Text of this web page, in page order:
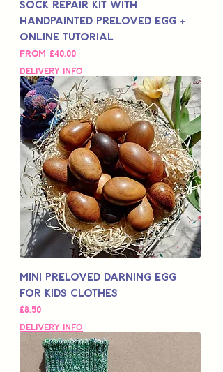
Sock Repair Kit with
Handpainted Preloved Egg +
Online Tutorial
From £40.00
Sale Price
Delivery Info
Mini Preloved Darning Egg
for Kids Clothes
Price
£8.50
Delivery Info